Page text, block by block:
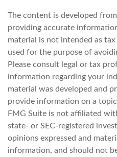
The content is developed
providing accurate
material is not intended as
used for the purpose of
Please consult legal or tax
information regarding your
material was developed and
provide information on a
FMG Suite is not affiliated
state- or SEC-registered
opinions expressed and
information, and should not